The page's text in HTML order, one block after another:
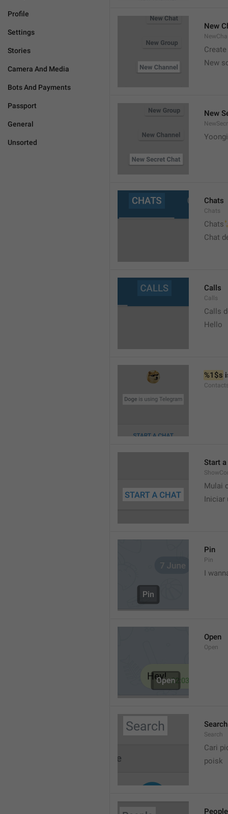
Profile
Settings
Stories
Camera And Media
Bots And Payments
Passport
General
Unsorted
New
New
New
Yoongi
Chats
Chats
Chats
Chat
Calls
Calls
Calls
Hello
%1$s
Start
Mulai
Iniciar
Pin
Pin
I
Open
Open
Search
Search
Cari
poisk
People